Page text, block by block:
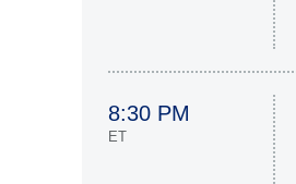
8:30 PM
ET